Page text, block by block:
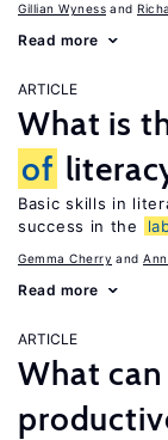
Gillian Wyness
Read more
ARTICLE
What is
of
Basic skills in
success in the
Gemma Cherry
Read more
ARTICLE
What